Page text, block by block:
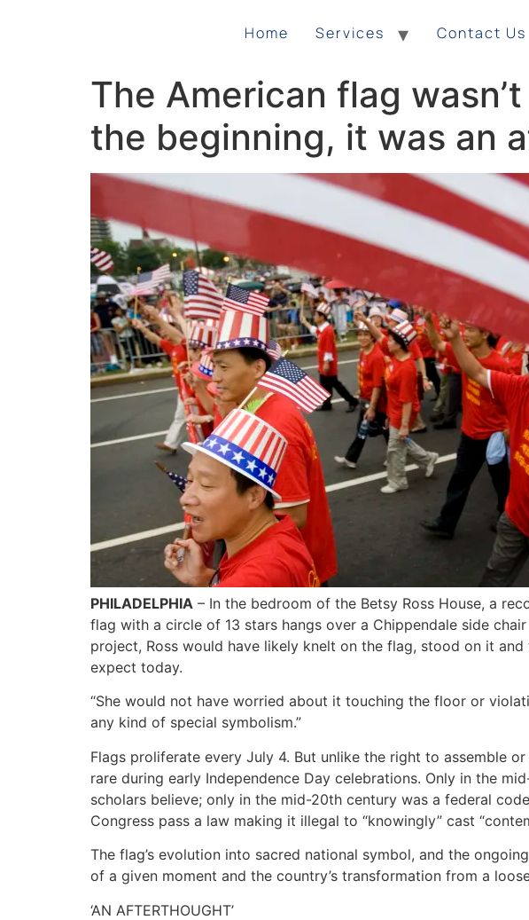
Home Services Contact Us
The American flag
the beginning, it was an
PHILADELPHIA – In the bedroom of the Betsy Ross House, a
flag with a circle of 13 stars hangs over a Chippendale side
project, Ross would have likely knelt on the flag, stood on it
expect today.
“She would not have worried about it touching the floor or
any kind of special symbolism.”
Flags proliferate every July 4. But unlike the right to assemble
rare during early Independence Day celebrations. Only in the
scholars believe; only in the mid-20th century was a federal
Congress pass a law making it illegal to “knowingly” cast
The flag’s evolution into sacred national symbol, and the
of a given moment and the country’s transformation from a
‘AN AFTERTHOUGHT’